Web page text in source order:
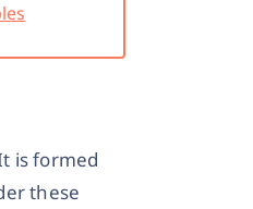
is formed
these